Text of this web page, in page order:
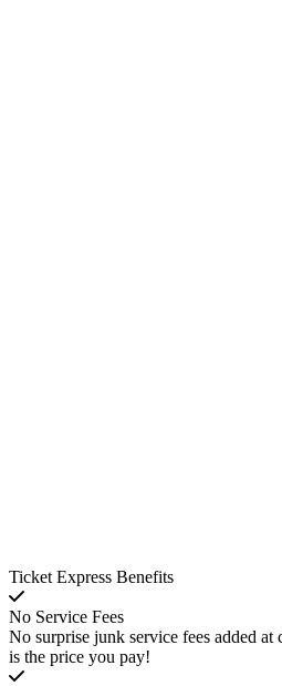
Ticket Express Benefits
No Service Fees
No surprise junk service fees added at
is the price you pay!